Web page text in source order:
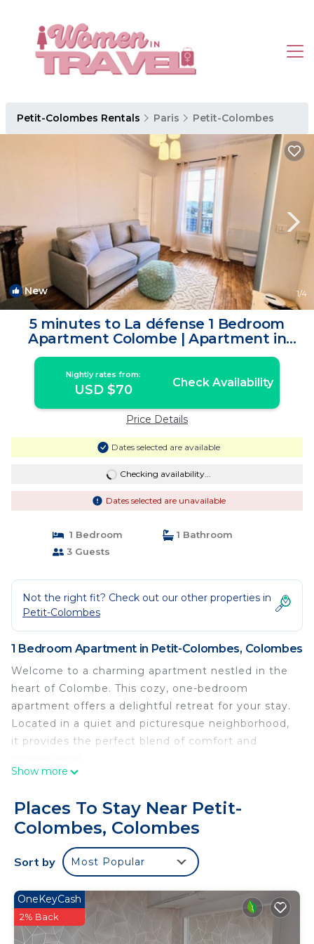
Petit-Colombes Rentals Paris Petit-Colombes
New 1/4
5 minutes to La défense 1 Bedroom
Apartment Colombe | Apartment in
Colombes
Nightly rates from:
USD $70 Check Availability
Price Details
Dates selected are available
Checking availability...
Dates selected are unavailable
1 Bedroom
1 Bathroom
3 Guests
Not the right fit? Check out our other properties in
Petit-Colombes
1 Bedroom Apartment in Petit-Colombes, Colombes
Welcome to a charming apartment nestled in the
heart of Colombe. This cozy, one-bedroom
apartment offers a delightful retreat for your stay.
Located in a quiet and picturesque neighborhood,
it provides the perfect blend of comfort and
greeted by a well-appointed living room.
he living room features a comfortable sofa that
can be easily converted into a sofa bed, making it
sleeping arrangements for guests.
Moving into the bedroom, you’ll find a serene and
Show more
Places To Stay Near Petit-
Colombes, Colombes
Sort by Most Popular
OneKeyCash
2% Back